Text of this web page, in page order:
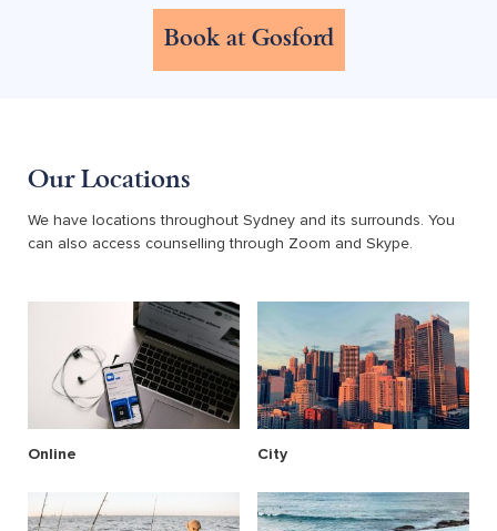
Book at Gosford
Our Locations
We have locations throughout Sydney and its surrounds. You
can also access counselling through Zoom and Skype.
Online City